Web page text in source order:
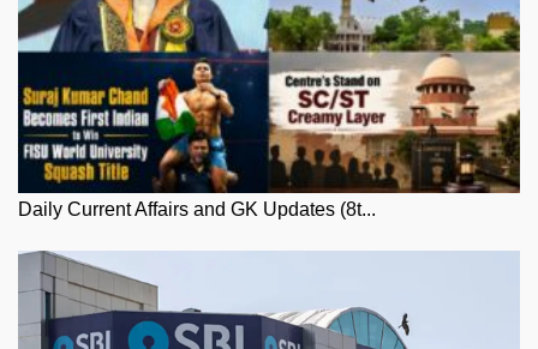
Daily Current Affairs and GK Updates (8t...